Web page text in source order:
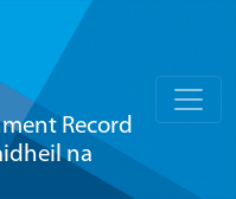
Record
na